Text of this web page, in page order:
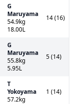
G
Maruyama
54.9kg
18.00L
14 (16)
G
Maruyama
55.8kg
5.95L
5 (14)
T
Yokoyama
57.2kg
1 (14)